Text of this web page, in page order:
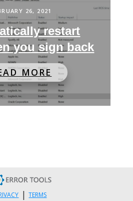
26, 2021
restart
you sign back
MORE
| TERMS